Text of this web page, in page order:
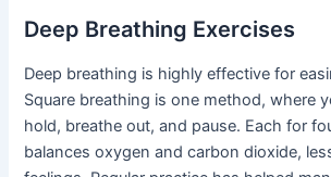
Deep Breathing Exercises
Deep breathing is highly effective for
Square breathing is one method, where
hold, breathe out, and pause. Each for
balances oxygen and carbon dioxide,